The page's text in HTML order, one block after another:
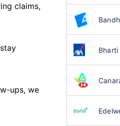
claims,
ups, we
Bharti